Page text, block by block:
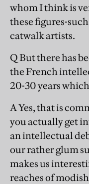
whom I think is
these figures-
catwalk artists.
Q But there has
the French
20-30 years
A Yes, that is
you actually get
an intellectual
our rather glum
makes us
reaches of